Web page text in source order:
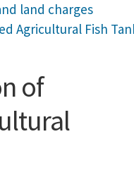
land charges
Agricultural Fish
of